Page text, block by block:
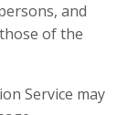
and
of the
Service may